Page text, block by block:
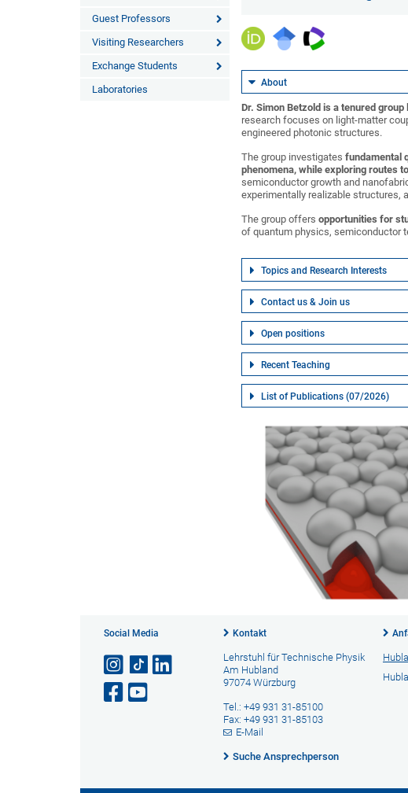
Guest Professors
Visiting Researchers
Exchange Students
Laboratories
About
Dr. Simon Betzold is a tenured
research focuses on light-matter
engineered photonic structures.
The group investigatesfundamental
phenomena, while exploring routes
semiconductor growth and
experimentally realizable structures,
The group offersopportunities for
of quantum physics, semiconductor
Topics and Research Interests
Contact us & Join us
Open positions
Recent Teaching
List of Publications (07/2026)
Social Media Kontakt
Lehrstuhl für Technische Physik
Am Hubland
97074 Würzburg
Tel.: +49 931 31-85100
Fax: +49 931 31-85103
E-Mail
Suche Ansprechperson